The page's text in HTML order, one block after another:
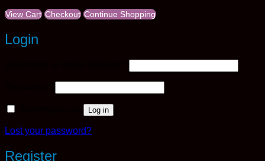
View Cart Checkout Continue Shopping
Login
Log in
Lost your password?
Register